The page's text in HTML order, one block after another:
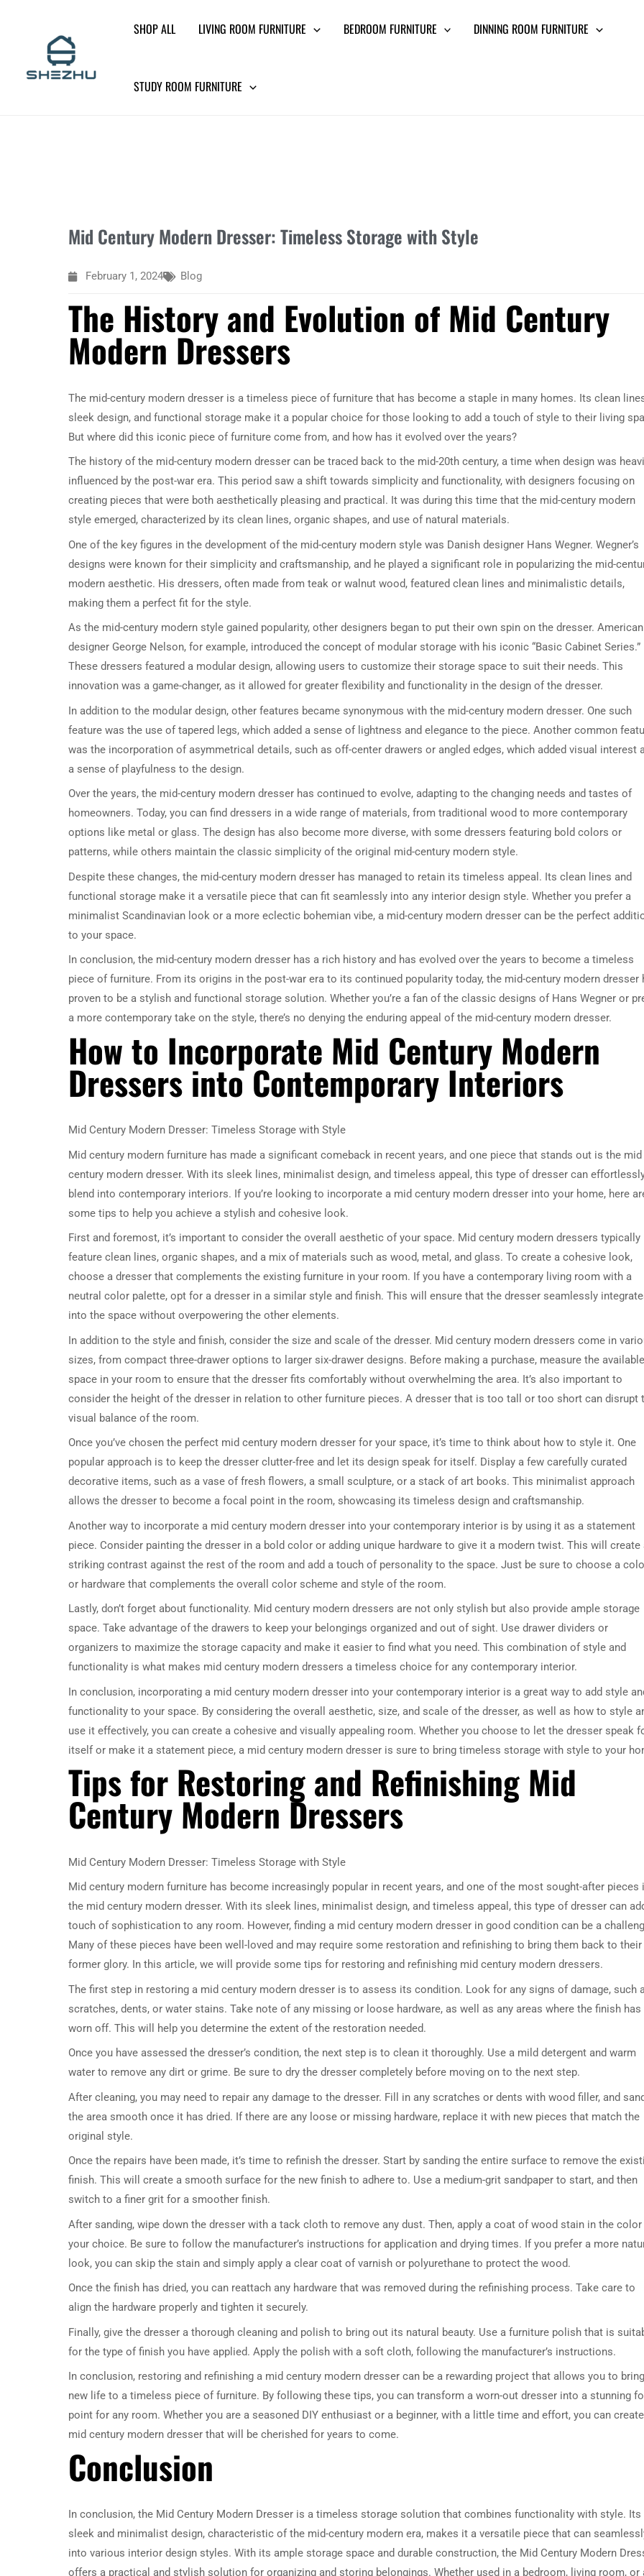
SHOP ALL LIVING ROOM FURNITURE BEDROOM FURNITURE DINNING ROOM FURNITURE
STUDY ROOM FURNITURE
Mid Century Modern Dresser: Timeless Storage with Style
February 1, 2024 Blog
The History and Evolution of Mid Century
Modern Dressers
The mid-century modern dresser is a timeless piece of furniture that has become a staple in many homes. Its clean
sleek design, and functional storage make it a popular choice for those looking to add a touch of style to their living
But where did this iconic piece of furniture come from, and how has it evolved over the years?
The history of the mid-century modern dresser can be traced back to the mid-20th century, a time when design was
influenced by the post-war era. This period saw a shift towards simplicity and functionality, with designers focusing on
creating pieces that were both aesthetically pleasing and practical. It was during this time that the mid-century modern
style emerged, characterized by its clean lines, organic shapes, and use of natural materials.
One of the key figures in the development of the mid-century modern style was Danish designer Hans Wegner. Wegner’s
designs were known for their simplicity and craftsmanship, and he played a significant role in popularizing the mid-
modern aesthetic. His dressers, often made from teak or walnut wood, featured clean lines and minimalistic details,
making them a perfect fit for the style.
As the mid-century modern style gained popularity, other designers began to put their own spin on the dresser. American
designer George Nelson, for example, introduced the concept of modular storage with his iconic “Basic Cabinet Series.”
These dressers featured a modular design, allowing users to customize their storage space to suit their needs. This
innovation was a game-changer, as it allowed for greater flexibility and functionality in the design of the dresser.
In addition to the modular design, other features became synonymous with the mid-century modern dresser. One such
feature was the use of tapered legs, which added a sense of lightness and elegance to the piece. Another common
was the incorporation of asymmetrical details, such as off-center drawers or angled edges, which added visual interest
a sense of playfulness to the design.
Over the years, the mid-century modern dresser has continued to evolve, adapting to the changing needs and tastes of
homeowners. Today, you can find dressers in a wide range of materials, from traditional wood to more contemporary
options like metal or glass. The design has also become more diverse, with some dressers featuring bold colors or
patterns, while others maintain the classic simplicity of the original mid-century modern style.
Despite these changes, the mid-century modern dresser has managed to retain its timeless appeal. Its clean lines and
functional storage make it a versatile piece that can fit seamlessly into any interior design style. Whether you prefer a
minimalist Scandinavian look or a more eclectic bohemian vibe, a mid-century modern dresser can be the perfect
to your space.
In conclusion, the mid-century modern dresser has a rich history and has evolved over the years to become a timeless
piece of furniture. From its origins in the post-war era to its continued popularity today, the mid-century modern dresser
proven to be a stylish and functional storage solution. Whether you’re a fan of the classic designs of Hans Wegner or
a more contemporary take on the style, there’s no denying the enduring appeal of the mid-century modern dresser.
How to Incorporate Mid Century Modern
Dressers into Contemporary Interiors
Mid Century Modern Dresser: Timeless Storage with Style
Mid century modern furniture has made a significant comeback in recent years, and one piece that stands out is the mid
century modern dresser. With its sleek lines, minimalist design, and timeless appeal, this type of dresser can
blend into contemporary interiors. If you’re looking to incorporate a mid century modern dresser into your home, here
some tips to help you achieve a stylish and cohesive look.
First and foremost, it’s important to consider the overall aesthetic of your space. Mid century modern dressers typically
feature clean lines, organic shapes, and a mix of materials such as wood, metal, and glass. To create a cohesive look,
choose a dresser that complements the existing furniture in your room. If you have a contemporary living room with a
neutral color palette, opt for a dresser in a similar style and finish. This will ensure that the dresser seamlessly
into the space without overpowering the other elements.
In addition to the style and finish, consider the size and scale of the dresser. Mid century modern dressers come in
sizes, from compact three-drawer options to larger six-drawer designs. Before making a purchase, measure the available
space in your room to ensure that the dresser fits comfortably without overwhelming the area. It’s also important to
consider the height of the dresser in relation to other furniture pieces. A dresser that is too tall or too short can disrupt
visual balance of the room.
Once you’ve chosen the perfect mid century modern dresser for your space, it’s time to think about how to style it. One
popular approach is to keep the dresser clutter-free and let its design speak for itself. Display a few carefully curated
decorative items, such as a vase of fresh flowers, a small sculpture, or a stack of art books. This minimalist approach
allows the dresser to become a focal point in the room, showcasing its timeless design and craftsmanship.
Another way to incorporate a mid century modern dresser into your contemporary interior is by using it as a statement
piece. Consider painting the dresser in a bold color or adding unique hardware to give it a modern twist. This will create
striking contrast against the rest of the room and add a touch of personality to the space. Just be sure to choose a
or hardware that complements the overall color scheme and style of the room.
Lastly, don’t forget about functionality. Mid century modern dressers are not only stylish but also provide ample storage
space. Take advantage of the drawers to keep your belongings organized and out of sight. Use drawer dividers or
organizers to maximize the storage capacity and make it easier to find what you need. This combination of style and
functionality is what makes mid century modern dressers a timeless choice for any contemporary interior.
In conclusion, incorporating a mid century modern dresser into your contemporary interior is a great way to add style
functionality to your space. By considering the overall aesthetic, size, and scale of the dresser, as well as how to style
use it effectively, you can create a cohesive and visually appealing room. Whether you choose to let the dresser speak
itself or make it a statement piece, a mid century modern dresser is sure to bring timeless storage with style to your
Tips for Restoring and Refinishing Mid
Century Modern Dressers
Mid Century Modern Dresser: Timeless Storage with Style
Mid century modern furniture has become increasingly popular in recent years, and one of the most sought-after pieces
the mid century modern dresser. With its sleek lines, minimalist design, and timeless appeal, this type of dresser can
touch of sophistication to any room. However, finding a mid century modern dresser in good condition can be a
Many of these pieces have been well-loved and may require some restoration and refinishing to bring them back to their
former glory. In this article, we will provide some tips for restoring and refinishing mid century modern dressers.
The first step in restoring a mid century modern dresser is to assess its condition. Look for any signs of damage, such
scratches, dents, or water stains. Take note of any missing or loose hardware, as well as any areas where the finish has
worn off. This will help you determine the extent of the restoration needed.
Once you have assessed the dresser’s condition, the next step is to clean it thoroughly. Use a mild detergent and warm
water to remove any dirt or grime. Be sure to dry the dresser completely before moving on to the next step.
After cleaning, you may need to repair any damage to the dresser. Fill in any scratches or dents with wood filler, and sand
the area smooth once it has dried. If there are any loose or missing hardware, replace it with new pieces that match the
original style.
Once the repairs have been made, it’s time to refinish the dresser. Start by sanding the entire surface to remove the
finish. This will create a smooth surface for the new finish to adhere to. Use a medium-grit sandpaper to start, and then
switch to a finer grit for a smoother finish.
After sanding, wipe down the dresser with a tack cloth to remove any dust. Then, apply a coat of wood stain in the
your choice. Be sure to follow the manufacturer’s instructions for application and drying times. If you prefer a more
look, you can skip the stain and simply apply a clear coat of varnish or polyurethane to protect the wood.
Once the finish has dried, you can reattach any hardware that was removed during the refinishing process. Take care to
align the hardware properly and tighten it securely.
Finally, give the dresser a thorough cleaning and polish to bring out its natural beauty. Use a furniture polish that is
for the type of finish you have applied. Apply the polish with a soft cloth, following the manufacturer’s instructions.
In conclusion, restoring and refinishing a mid century modern dresser can be a rewarding project that allows you to bring
new life to a timeless piece of furniture. By following these tips, you can transform a worn-out dresser into a stunning
point for any room. Whether you are a seasoned DIY enthusiast or a beginner, with a little time and effort, you can
mid century modern dresser that will be cherished for years to come.
Conclusion
In conclusion, the Mid Century Modern Dresser is a timeless storage solution that combines functionality with style. Its
sleek and minimalist design, characteristic of the mid-century modern era, makes it a versatile piece that can
into various interior design styles. With its ample storage space and durable construction, the Mid Century Modern
offers a practical and stylish solution for organizing and storing belongings. Whether used in a bedroom, living room, or
DRESSER TABLE SET
5 PRODUCTS
WINE CABINET
2 PRODUCTS